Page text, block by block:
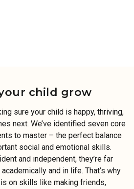
child grow
sure your child is happy, thriving,
next. We’ve identified seven core
to master – the perfect balance
social and emotional skills.
and independent, they’re far
and in life. That’s why
on skills like making friends,